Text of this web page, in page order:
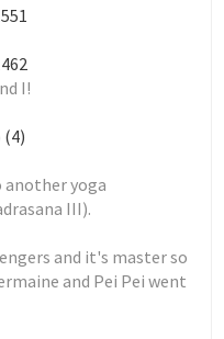
I!
another yoga
III).
and it's master so
and Pei Pei went